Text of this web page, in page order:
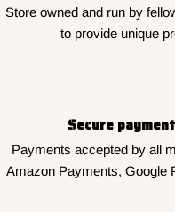
Store owned and run by
to provide unique
Secure
Payments accepted by all
Amazon Payments, Google